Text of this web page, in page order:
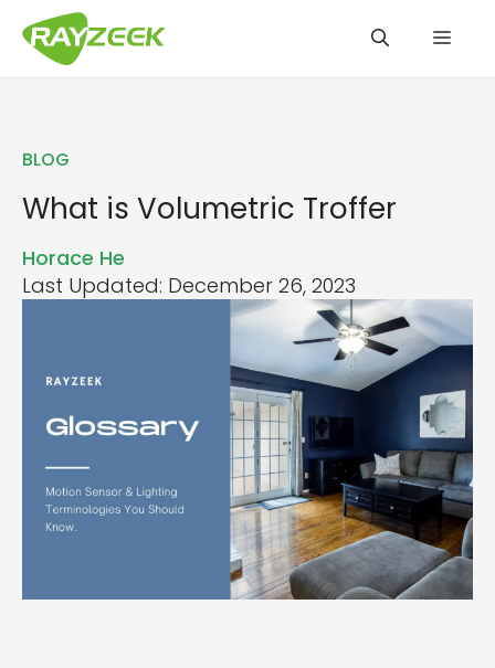
BLOG
What is Volumetric Troffer
Horace He
Last Updated: December 26, 2023